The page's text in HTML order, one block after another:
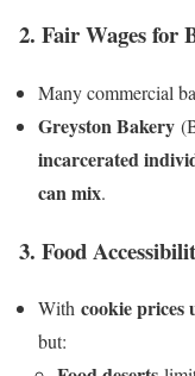
2. Fair Wages for
Many commercial
Greyston Bakery
incarcerated
can mix.
3. Food
With cookie prices
but: